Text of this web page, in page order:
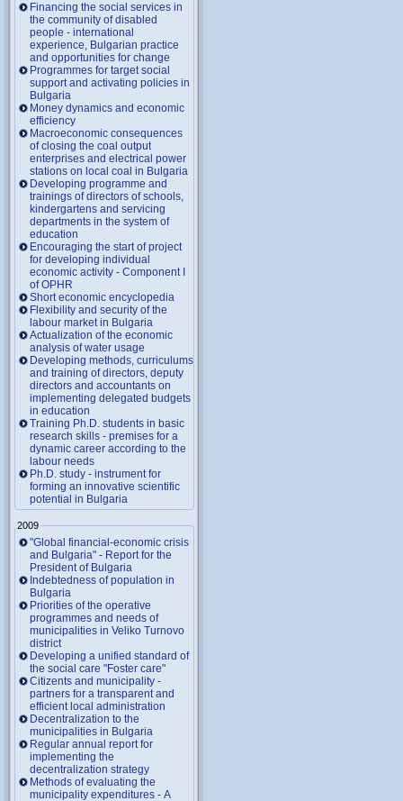
Financing the social services in
the community of disabled
people - international
experience, Bulgarian practice
and opportunities for change
Programmes for target social
support and activating policies in
Bulgaria
Money dynamics and economic
efficiency
Macroeconomic consequences
of closing the coal output
enterprises and electrical power
stations on local coal in Bulgaria
Developing programme and
trainings of directors of schools,
kindergartens and servicing
departments in the system of
education
Encouraging the start of project
for developing individual
economic activity - Component I
of OPHR
Short economic encyclopedia
Flexibility and security of the
labour market in Bulgaria
Actualization of the economic
analysis of water usage
Developing methods, curriculums
and training of directors, deputy
directors and accountants on
implementing delegated budgets
in education
Training Ph.D. students in basic
research skills - premises for a
dynamic career according to the
labour needs
Ph.D. study - instrument for
forming an innovative scientific
potential in Bulgaria
2009
"Global financial-economic crisis
and Bulgaria" - Report for the
President of Bulgaria
Indebtedness of population in
Bulgaria
Priorities of the operative
programmes and needs of
municipalities in Veliko Turnovo
district
Developing a unified standard of
the social care "Foster care"
Citizents and municipality -
partners for a transparent and
efficient local administration
Decentralization to the
municipalities in Bulgaria
Regular annual report for
implementing the
decentralization strategy
Methods of evaluating the
municipality expenditures - A